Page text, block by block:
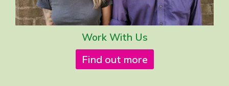
Work With Us
Find out more